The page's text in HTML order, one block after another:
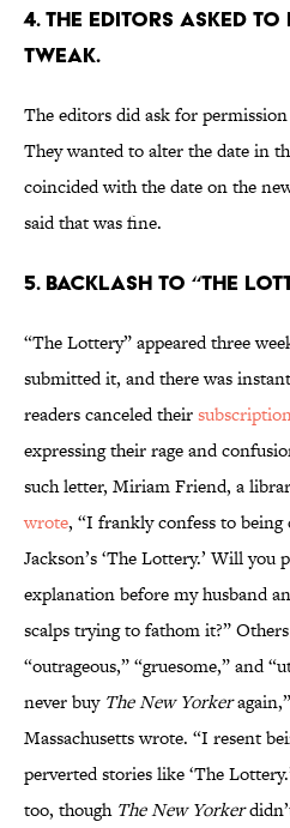
4. The editors asked to
tweak.
The editors did ask for
They wanted to alter the date in
coincided with the date on the
said that was fine.
5. Backlash to “The
“The Lottery” appeared three
submitted it, and there was
readers canceled their
expressing their rage and
such letter, Miriam Friend, a
wrote, “I frankly confess to
Jackson’s ‘The Lottery.’ Will you
explanation before my husband
scalps trying to fathom it?”
“outrageous,” “gruesome,” and
never buy The New Yorker
Massachusetts wrote. “I resent
perverted stories like ‘The
too, though The New Yorker